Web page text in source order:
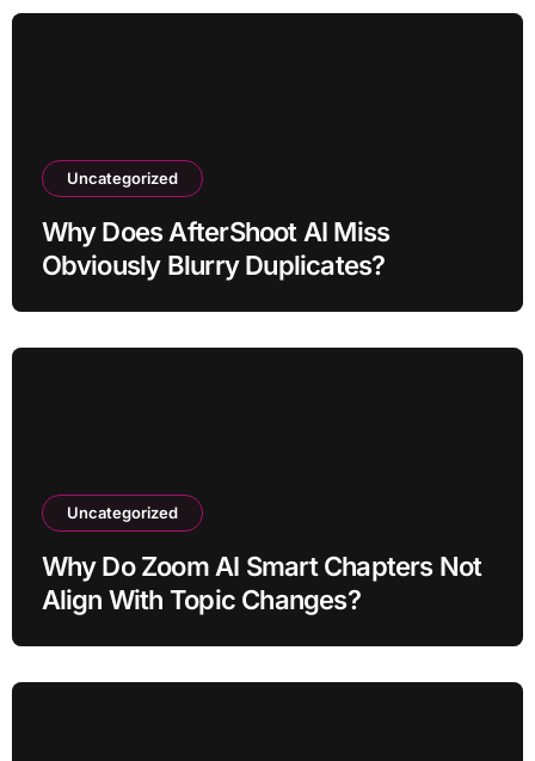
Uncategorized
Why Does AfterShoot AI Miss
Obviously Blurry Duplicates?
Uncategorized
Why Do Zoom AI Smart Chapters Not
Align With Topic Changes?